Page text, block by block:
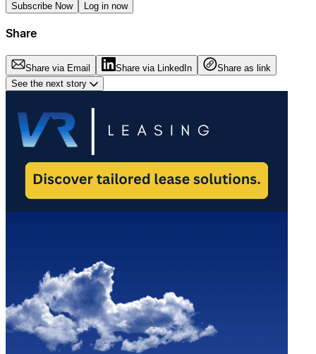
Subscribe Now Log in now
Share
Share via Email Share via LinkedIn
Share as link
See the next story